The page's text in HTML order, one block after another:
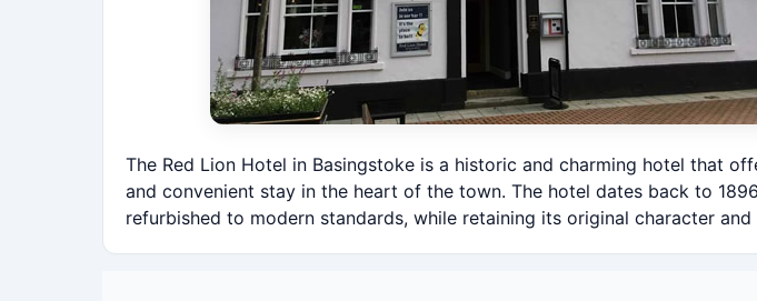
The Red Lion Hotel in Basingstoke is a historic and charming hotel that
and convenient stay in the heart of the town. The hotel dates back to
refurbished to modern standards, while retaining its original character and